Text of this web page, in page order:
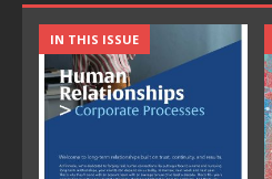
IN THIS ISSUE